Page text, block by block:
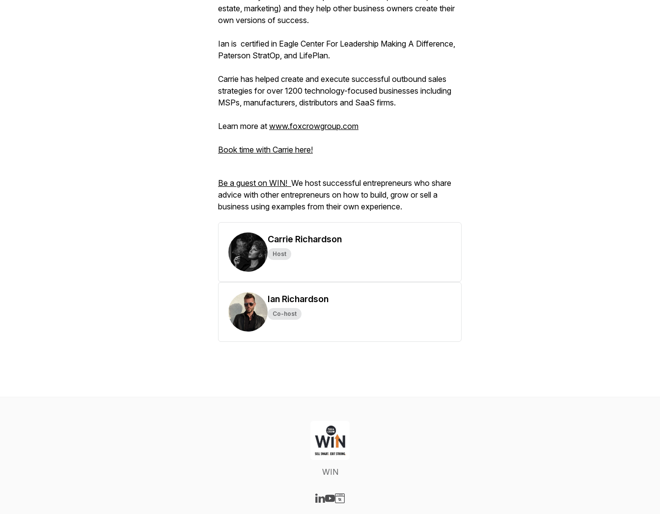
estate, marketing) and they help other business owners create their
own versions of success.
Ian is certified in Eagle Center For Leadership Making A Difference,
Paterson StratOp, and LifePlan.
Carrie has helped create and execute successful outbound sales
strategies for over 1200 technology-focused businesses including
MSPs, manufacturers, distributors and SaaS firms.
Learn more at www.foxcrowgroup.com
Book time with Carrie here!
Be a guest on WIN! We host successful entrepreneurs who share
advice with other entrepreneurs on how to build, grow or sell a
business using examples from their own experience.
Carrie Richardson
Host
Ian Richardson
Co-host
WIN